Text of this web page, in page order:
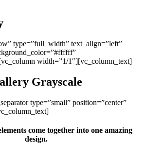
type=”full_width” text_align=”left”
width=”1/1″][vc_column_text]
Grayscale
type=”small” position=”center”
come together into one amazing
design.